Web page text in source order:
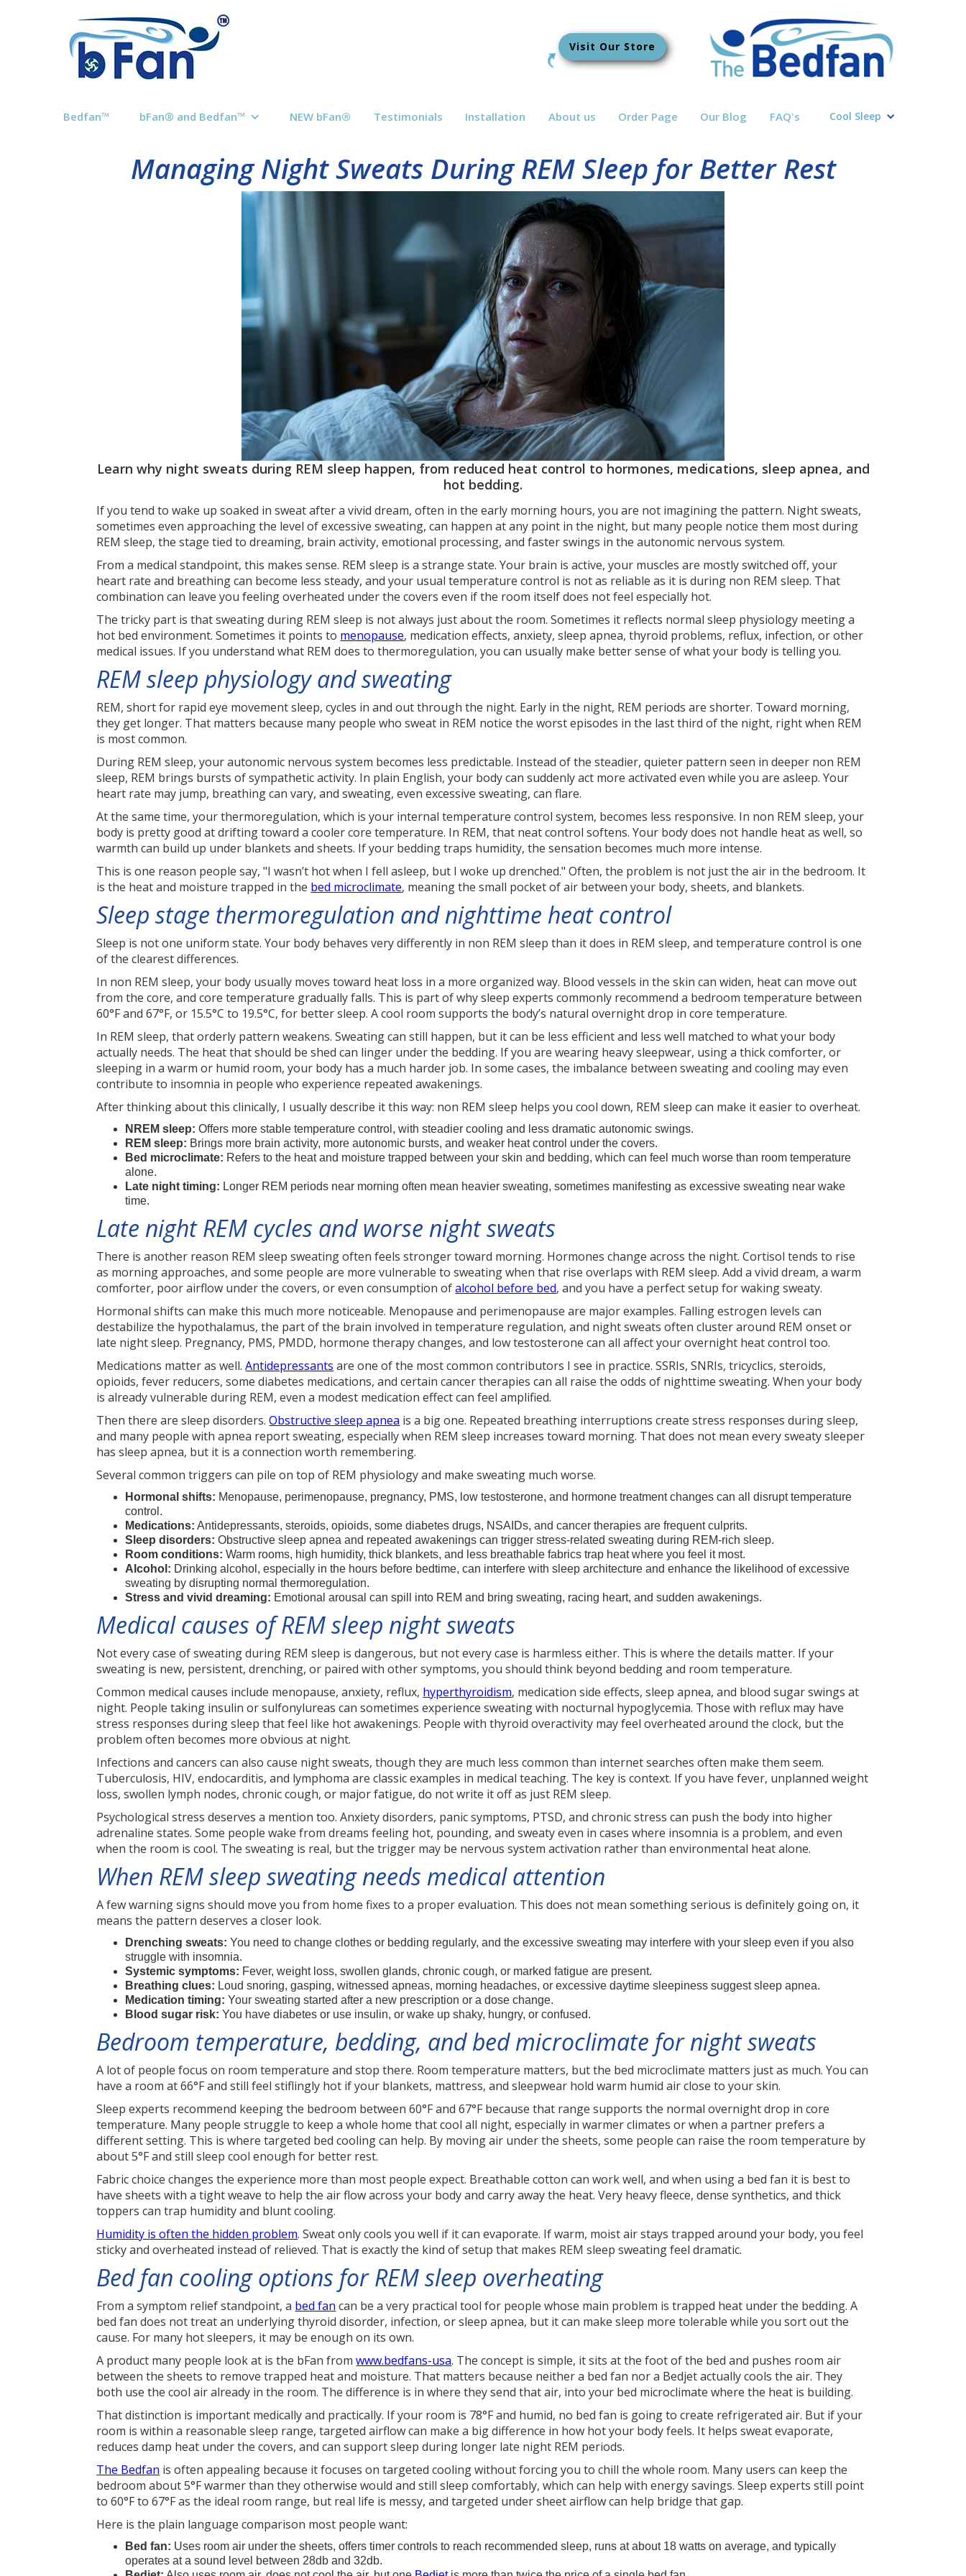
Visit Our Store
Bedfan™ bFan® and Bedfan™ NEW bFan® Testimonials Installation About us Order Page Our Blog FAQ's Cool Sleep
Managing Night Sweats During REM Sleep for Better Rest
Learn why night sweats during REM sleep happen, from reduced heat control to hormones, medications, sleep apnea, and
hot bedding.
If you tend to wake up soaked in sweat after a vivid dream, often in the early morning hours, you are not imagining the pattern. Night sweats,
sometimes even approaching the level of excessive sweating, can happen at any point in the night, but many people notice them most during
REM sleep, the stage tied to dreaming, brain activity, emotional processing, and faster swings in the autonomic nervous system.
From a medical standpoint, this makes sense. REM sleep is a strange state. Your brain is active, your muscles are mostly switched off, your
heart rate and breathing can become less steady, and your usual temperature control is not as reliable as it is during non REM sleep. That
combination can leave you feeling overheated under the covers even if the room itself does not feel especially hot.
The tricky part is that sweating during REM sleep is not always just about the room. Sometimes it reflects normal sleep physiology meeting a
hot bed environment. Sometimes it points to menopause, medication effects, anxiety, sleep apnea, thyroid problems, reflux, infection, or other
medical issues. If you understand what REM does to thermoregulation, you can usually make better sense of what your body is telling you.
REM sleep physiology and sweating
REM, short for rapid eye movement sleep, cycles in and out through the night. Early in the night, REM periods are shorter. Toward morning,
they get longer. That matters because many people who sweat in REM notice the worst episodes in the last third of the night, right when REM
is most common.
During REM sleep, your autonomic nervous system becomes less predictable. Instead of the steadier, quieter pattern seen in deeper non REM
sleep, REM brings bursts of sympathetic activity. In plain English, your body can suddenly act more activated even while you are asleep. Your
heart rate may jump, breathing can vary, and sweating, even excessive sweating, can flare.
At the same time, your thermoregulation, which is your internal temperature control system, becomes less responsive. In non REM sleep, your
body is pretty good at drifting toward a cooler core temperature. In REM, that neat control softens. Your body does not handle heat as well, so
warmth can build up under blankets and sheets. If your bedding traps humidity, the sensation becomes much more intense.
This is one reason people say, "I wasn’t hot when I fell asleep, but I woke up drenched." Often, the problem is not just the air in the bedroom. It
is the heat and moisture trapped in the bed microclimate, meaning the small pocket of air between your body, sheets, and blankets.
Sleep stage thermoregulation and nighttime heat control
Sleep is not one uniform state. Your body behaves very differently in non REM sleep than it does in REM sleep, and temperature control is one
of the clearest differences.
In non REM sleep, your body usually moves toward heat loss in a more organized way. Blood vessels in the skin can widen, heat can move out
from the core, and core temperature gradually falls. This is part of why sleep experts commonly recommend a bedroom temperature between
60°F and 67°F, or 15.5°C to 19.5°C, for better sleep. A cool room supports the body’s natural overnight drop in core temperature.
In REM sleep, that orderly pattern weakens. Sweating can still happen, but it can be less efficient and less well matched to what your body
actually needs. The heat that should be shed can linger under the bedding. If you are wearing heavy sleepwear, using a thick comforter, or
sleeping in a warm or humid room, your body has a much harder job. In some cases, the imbalance between sweating and cooling may even
contribute to insomnia in people who experience repeated awakenings.
After thinking about this clinically, I usually describe it this way: non REM sleep helps you cool down, REM sleep can make it easier to overheat.
NREM sleep: Offers more stable temperature control, with steadier cooling and less dramatic autonomic swings.
REM sleep: Brings more brain activity, more autonomic bursts, and weaker heat control under the covers.
Bed microclimate: Refers to the heat and moisture trapped between your skin and bedding, which can feel much worse than room temperature
alone.
Late night timing: Longer REM periods near morning often mean heavier sweating, sometimes manifesting as excessive sweating near wake
time.
Late night REM cycles and worse night sweats
There is another reason REM sleep sweating often feels stronger toward morning. Hormones change across the night. Cortisol tends to rise
as morning approaches, and some people are more vulnerable to sweating when that rise overlaps with REM sleep. Add a vivid dream, a warm
comforter, poor airflow under the covers, or even consumption ofalcohol before bed, and you have a perfect setup for waking sweaty.
Hormonal shifts can make this much more noticeable. Menopause and perimenopause are major examples. Falling estrogen levels can
destabilize the hypothalamus, the part of the brain involved in temperature regulation, and night sweats often cluster around REM onset or
late night sleep. Pregnancy, PMS, PMDD, hormone therapy changes, and low testosterone can all affect your overnight heat control too.
Medications matter as well.Antidepressants are one of the most common contributors I see in practice. SSRIs, SNRIs, tricyclics, steroids,
opioids, fever reducers, some diabetes medications, and certain cancer therapies can all raise the odds of nighttime sweating. When your body
is already vulnerable during REM, even a modest medication effect can feel amplified.
Then there are sleep disorders.Obstructive sleep apnea is a big one. Repeated breathing interruptions create stress responses during sleep,
and many people with apnea report sweating, especially when REM sleep increases toward morning. That does not mean every sweaty sleeper
has sleep apnea, but it is a connection worth remembering.
Several common triggers can pile on top of REM physiology and make sweating much worse.
Hormonal shifts: Menopause, perimenopause, pregnancy, PMS, low testosterone, and hormone treatment changes can all disrupt temperature
control.
Medications: Antidepressants, steroids, opioids, some diabetes drugs, NSAIDs, and cancer therapies are frequent culprits.
Sleep disorders: Obstructive sleep apnea and repeated awakenings can trigger stress-related sweating during REM-rich sleep.
Room conditions: Warm rooms, high humidity, thick blankets, and less breathable fabrics trap heat where you feel it most.
Alcohol: Drinking alcohol, especially in the hours before bedtime, can interfere with sleep architecture and enhance the likelihood of excessive
sweating by disrupting normal thermoregulation.
Stress and vivid dreaming: Emotional arousal can spill into REM and bring sweating, racing heart, and sudden awakenings.
Medical causes of REM sleep night sweats
Not every case of sweating during REM sleep is dangerous, but not every case is harmless either. This is where the details matter. If your
sweating is new, persistent, drenching, or paired with other symptoms, you should think beyond bedding and room temperature.
Common medical causes include menopause, anxiety, reflux, hyperthyroidism, medication side effects, sleep apnea, and blood sugar swings at
night. People taking insulin or sulfonylureas can sometimes experience sweating with nocturnal hypoglycemia. Those with reflux may have
stress responses during sleep that feel like hot awakenings. People with thyroid overactivity may feel overheated around the clock, but the
problem often becomes more obvious at night.
Infections and cancers can also cause night sweats, though they are much less common than internet searches often make them seem.
Tuberculosis, HIV, endocarditis, and lymphoma are classic examples in medical teaching. The key is context. If you have fever, unplanned weight
loss, swollen lymph nodes, chronic cough, or major fatigue, do not write it off as just REM sleep.
Psychological stress deserves a mention too. Anxiety disorders, panic symptoms, PTSD, and chronic stress can push the body into higher
adrenaline states. Some people wake from dreams feeling hot, pounding, and sweaty even in cases where insomnia is a problem, and even
when the room is cool. The sweating is real, but the trigger may be nervous system activation rather than environmental heat alone.
When REM sleep sweating needs medical attention
A few warning signs should move you from home fixes to a proper evaluation. This does not mean something serious is definitely going on, it
means the pattern deserves a closer look.
Drenching sweats: You need to change clothes or bedding regularly, and the excessive sweating may interfere with your sleep even if you also
struggle with insomnia.
Systemic symptoms: Fever, weight loss, swollen glands, chronic cough, or marked fatigue are present.
Breathing clues: Loud snoring, gasping, witnessed apneas, morning headaches, or excessive daytime sleepiness suggest sleep apnea.
Medication timing: Your sweating started after a new prescription or a dose change.
Blood sugar risk: You have diabetes or use insulin, or wake up shaky, hungry, or confused.
Bedroom temperature, bedding, and bed microclimate for night sweats
A lot of people focus on room temperature and stop there. Room temperature matters, but the bed microclimate matters just as much. You can
have a room at 66°F and still feel stiflingly hot if your blankets, mattress, and sleepwear hold warm humid air close to your skin.
Sleep experts recommend keeping the bedroom between 60°F and 67°F because that range supports the normal overnight drop in core
temperature. Many people struggle to keep a whole home that cool all night, especially in warmer climates or when a partner prefers a
different setting. This is where targeted bed cooling can help. By moving air under the sheets, some people can raise the room temperature by
about 5°F and still sleep cool enough for better rest.
Fabric choice changes the experience more than most people expect. Breathable cotton can work well, and when using a bed fan it is best to
have sheets with a tight weave to help the air flow across your body and carry away the heat. Very heavy fleece, dense synthetics, and thick
toppers can trap humidity and blunt cooling.
Humidity is often the hidden problem. Sweat only cools you well if it can evaporate. If warm, moist air stays trapped around your body, you feel
sticky and overheated instead of relieved. That is exactly the kind of setup that makes REM sleep sweating feel dramatic.
Bed fan cooling options for REM sleep overheating
From a symptom relief standpoint, a bed fan can be a very practical tool for people whose main problem is trapped heat under the bedding. A
bed fan does not treat an underlying thyroid disorder, infection, or sleep apnea, but it can make sleep more tolerable while you sort out the
cause. For many hot sleepers, it may be enough on its own.
A product many people look at is the bFan fromwww.bedfans-usa. The concept is simple, it sits at the foot of the bed and pushes room air
between the sheets to remove trapped heat and moisture. That matters because neither a bed fan nor a Bedjet actually cools the air. They
both use the cool air already in the room. The difference is in where they send that air, into your bed microclimate where the heat is building.
That distinction is important medically and practically. If your room is 78°F and humid, no bed fan is going to create refrigerated air. But if your
room is within a reasonable sleep range, targeted airflow can make a big difference in how hot your body feels. It helps sweat evaporate,
reduces damp heat under the covers, and can support sleep during longer late night REM periods.
The Bedfan is often appealing because it focuses on targeted cooling without forcing you to chill the whole room. Many users can keep the
bedroom about 5°F warmer than they otherwise would and still sleep comfortably, which can help with energy savings. Sleep experts still point
to 60°F to 67°F as the ideal room range, but real life is messy, and targeted under sheet airflow can help bridge that gap.
Here is the plain language comparison most people want:
Bed fan: Uses room air under the sheets, offers timer controls to reach recommended sleep, runs at about 18 watts on average, and typically
operates at a sound level between 28db and 32db.